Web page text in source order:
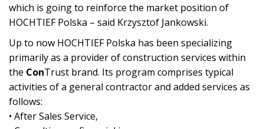
which is going to reinforce the market position of
HOCHTIEF Polska – said Krzysztof Jankowski.
Up to now HOCHTIEF Polska has been specializing
primarily as a provider of construction services within
the ConTrust brand. Its program comprises typical
activities of a general contractor and added services as
follows:
• After Sales Service,